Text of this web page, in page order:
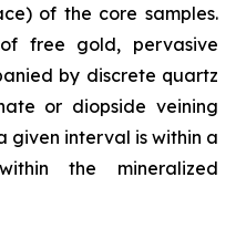
of the core samples.
free gold, pervasive
by discrete quartz
or diopside veining
given interval is within a
the mineralized